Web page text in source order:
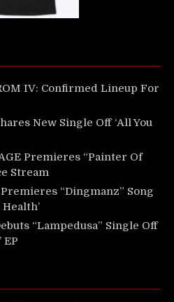
IV: Confirmed Lineup For
New Single Off ‘All You
Premieres “Painter Of
Stream
“Dingmanz” Song
“Lampedusa” Single Off
EP